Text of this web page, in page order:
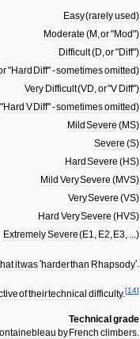
Easy(rarelyused)
Moderate (M ,or"Mod")
Difficult(D,or"Diff")
"Hard Diff" -sometimesomitted)
Very Difficult(VD,or"V Diff")
Hard V Diff" -sometimesomitted)
Mild Severe (MS)
Severe (S)
Hard Severe (HS)
Mild VerySevere (MVS)
VerySevere (VS)
Hard VerySevere (HVS)
ExtremelySevere(E1, E2, E3, ...)
itwas'harderthan Rhapsody'.
oftheirtechnical difficulty.[14]
Technicalgrade
byFrench climbers